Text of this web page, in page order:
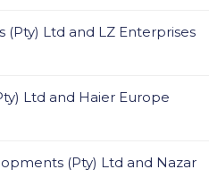
(Pty) Ltd and LZ Enterprises
Ltd and Haier Europe
(Pty) Ltd and Nazar